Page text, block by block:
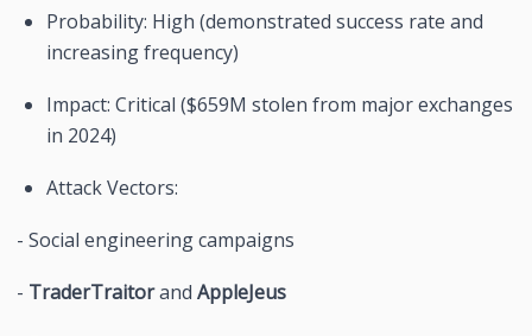
Probability: High (demonstrated success rate and
increasing frequency)
Impact: Critical ($659M stolen from major exchanges
in 2024)
Attack Vectors:
- Social engineering campaigns
- TraderTraitor and AppleJeus